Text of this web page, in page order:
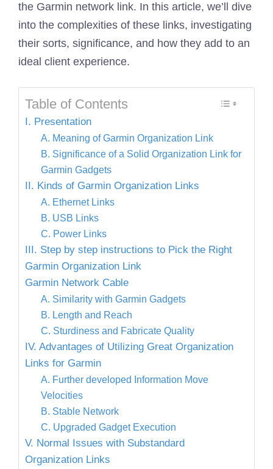
the Garmin network link. In this article, we’ll dive
into the complexities of these links, investigating
their sorts, significance, and how they add to an
ideal client experience.
Table of Contents
I. Presentation
A. Meaning of Garmin Organization Link
B. Significance of a Solid Organization Link for
Garmin Gadgets
II. Kinds of Garmin Organization Links
A. Ethernet Links
B. USB Links
C. Power Links
III. Step by step instructions to Pick the Right
Garmin Organization Link
Garmin Network Cable
A. Similarity with Garmin Gadgets
B. Length and Reach
C. Sturdiness and Fabricate Quality
IV. Advantages of Utilizing Great Organization
Links for Garmin
A. Further developed Information Move
Velocities
B. Stable Network
C. Upgraded Gadget Execution
V. Normal Issues with Substandard
Organization Links